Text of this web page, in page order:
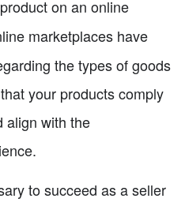
on an online
marketplaces have
the types of goods
your products comply
align with the
to succeed as a seller